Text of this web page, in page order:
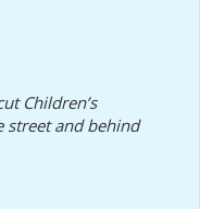
Children’s
street and behind